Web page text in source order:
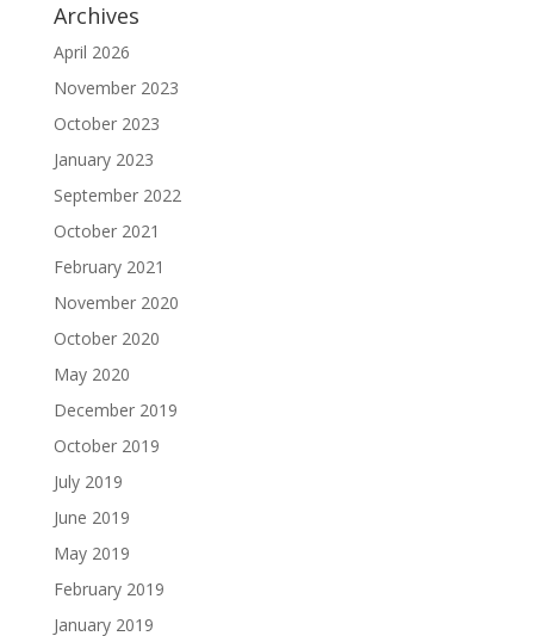
Archives
April 2026
November 2023
October 2023
January 2023
September 2022
October 2021
February 2021
November 2020
October 2020
May 2020
December 2019
October 2019
July 2019
June 2019
May 2019
February 2019
January 2019